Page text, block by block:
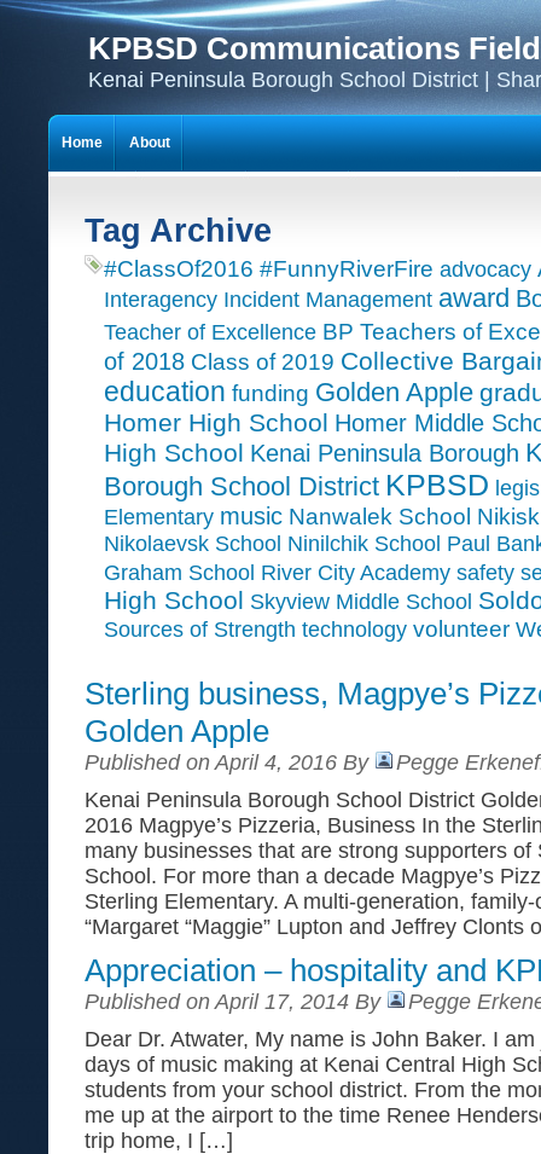
KPBSD Communications
Kenai Peninsula Borough School District |
Tag Archive
#ClassOf2016 #FunnyRiverFire advocacy
Interagency Incident Management award
Teacher of Excellence BP Teachers of
of 2018 Class of 2019 Collective
education funding Golden Apple
Homer High School Homer Middle
High School Kenai Peninsula Borough
Borough School District KPBSD
Elementary music Nanwalek School
Nikolaevsk School Ninilchik School Paul
Graham School River City Academy safety
High School Skyview Middle School
Sources of Strength technology volunteer
Sterling business, Magpye’s
Golden Apple
Published on April 4, 2016 By
Pegge
Kenai Peninsula Borough School District
2016 Magpye’s Pizzeria, Business In the
many businesses that are strong supporters of
School. For more than a decade Magpye’s
Sterling Elementary. A multi-generation,
“Margaret “Maggie” Lupton and Jeffrey Clonts
Appreciation – hospitality and
Published on April 17, 2014 By
Pegge
Dear Dr. Atwater, My name is John Baker. I
days of music making at Kenai Central High
students from your school district. From the
me up at the airport to the time Renee
trip home, I […]
Home About